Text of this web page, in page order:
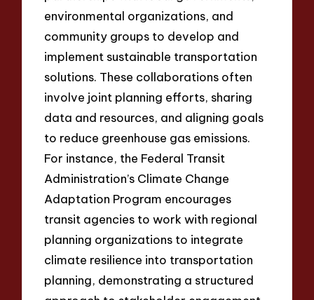
environmental organizations, and
community groups to develop and
implement sustainable transportation
solutions. These collaborations often
involve joint planning efforts, sharing
data and resources, and aligning goals
to reduce greenhouse gas emissions.
For instance, the Federal Transit
Administration’s Climate Change
Adaptation Program encourages
transit agencies to work with regional
planning organizations to integrate
climate resilience into transportation
planning, demonstrating a structured